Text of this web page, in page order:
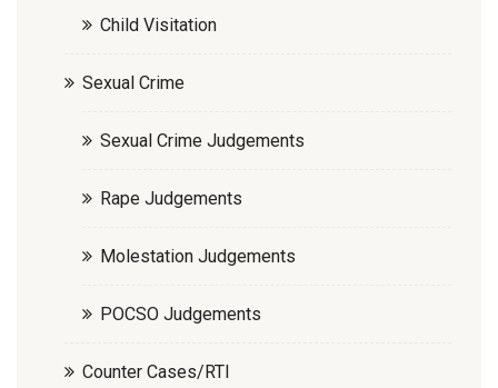
Child Visitation
Sexual Crime
Sexual Crime Judgements
Rape Judgements
Molestation Judgements
POCSO Judgements
Counter Cases/RTI